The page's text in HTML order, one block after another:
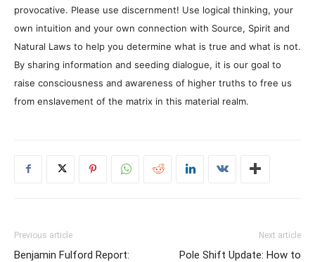
provocative. Please use discernment! Use logical thinking, your
own intuition and your own connection with Source, Spirit and
Natural Laws to help you determine what is true and what is not.
By sharing information and seeding dialogue, it is our goal to
raise consciousness and awareness of higher truths to free us
from enslavement of the matrix in this material realm.
Previous article
Benjamin Fulford Report:
Next article
Pole Shift Update: How to